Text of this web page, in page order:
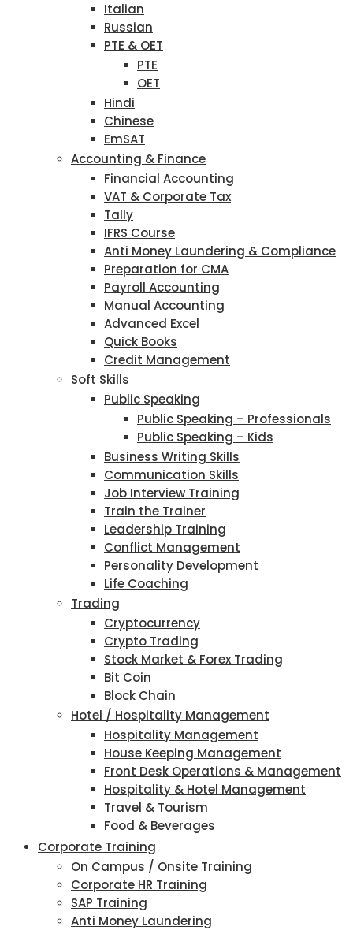
Italian
Russian
PTE & OET
PTE
OET
Hindi
Chinese
EmSAT
Accounting & Finance
Financial Accounting
VAT & Corporate Tax
Tally
IFRS Course
Anti Money Laundering & Compliance
Preparation for CMA
Payroll Accounting
Manual Accounting
Advanced Excel
Quick Books
Credit Management
Soft Skills
Public Speaking
Public Speaking – Professionals
Public Speaking – Kids
Business Writing Skills
Communication Skills
Job Interview Training
Train the Trainer
Leadership Training
Conflict Management
Personality Development
Life Coaching
Trading
Cryptocurrency
Crypto Trading
Stock Market & Forex Trading
Bit Coin
Block Chain
Hotel / Hospitality Management
Hospitality Management
House Keeping Management
Front Desk Operations & Management
Hospitality & Hotel Management
Travel & Tourism
Food & Beverages
Corporate Training
On Campus / Onsite Training
Corporate HR Training
SAP Training
Anti Money Laundering